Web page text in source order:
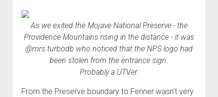
As we exited the Mojave National Preserve - the
Providence Mountains rising in the distance - it was
@mrs.turbodb who noticed that the NPS logo had
been stolen from the entrance sign.
Probably a UTVer.
From the Preserve boundary to Fenner wasn't very